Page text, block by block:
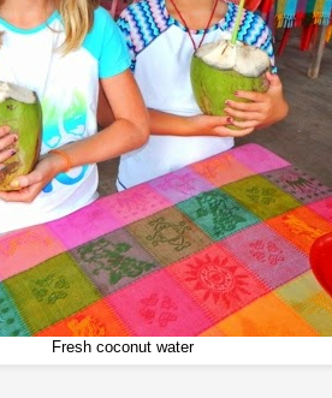
Fresh coconut water